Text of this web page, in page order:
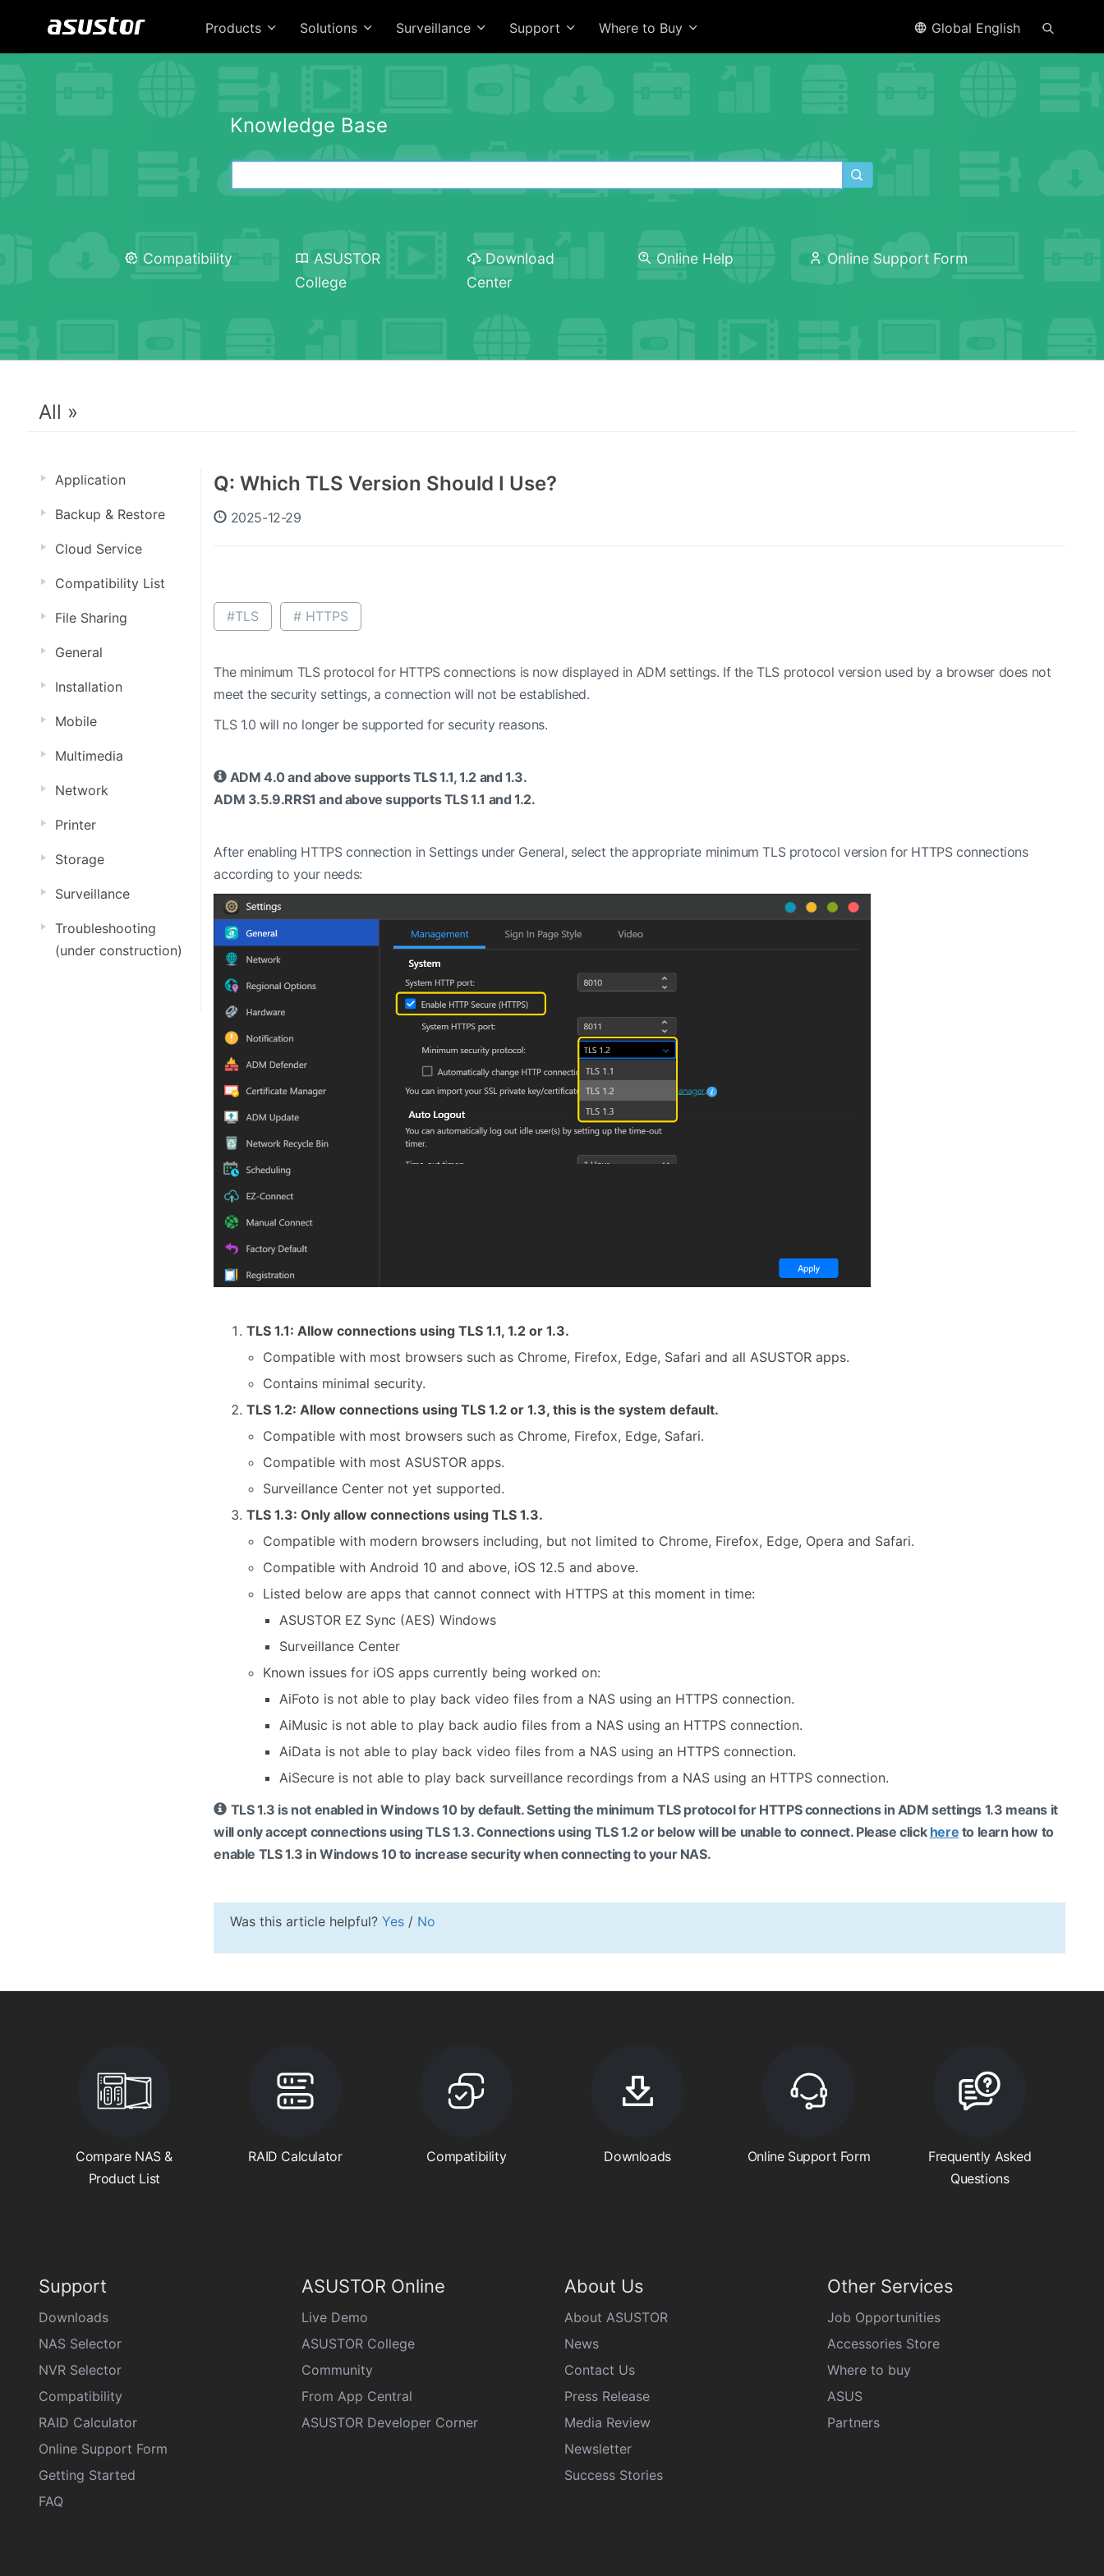
Products Solutions Surveillance Support Where to Buy Global English
Knowledge Base
Compatibility
ASUSTOR
College
Download
Center
Online Help Online Support Form
All »
Application
Backup & Restore
Cloud Service
Compatibility List
File Sharing
General
Installation
Mobile
Multimedia
Network
Printer
Storage
Surveillance
Troubleshooting
(under construction)
Q: Which TLS Version Should I Use?
2025-12-29
#TLS # HTTPS
The minimum TLS protocol for HTTPS connections is now displayed in ADM settings. If the TLS protocol version used by a browser does not
meet the security settings, a connection will not be established.
TLS 1.0 will no longer be supported for security reasons.
ADM 4.0 and above supports TLS 1.1, 1.2 and 1.3.
ADM 3.5.9.RRS1 and above supports TLS 1.1 and 1.2.
After enabling HTTPS connection in Settings under General, select the appropriate minimum TLS protocol version for HTTPS connections
according to your needs:
TLS 1.1: Allow connections using TLS 1.1, 1.2 or 1.3.
Compatible with most browsers such as Chrome, Firefox, Edge, Safari and all ASUSTOR apps.
Contains minimal security.
TLS 1.2: Allow connections using TLS 1.2 or 1.3, this is the system default.
Compatible with most browsers such as Chrome, Firefox, Edge, Safari.
Compatible with most ASUSTOR apps.
Surveillance Center not yet supported.
TLS 1.3: Only allow connections using TLS 1.3.
Compatible with modern browsers including, but not limited to Chrome, Firefox, Edge, Opera and Safari.
Compatible with Android 10 and above, iOS 12.5 and above.
Listed below are apps that cannot connect with HTTPS at this moment in time:
ASUSTOR EZ Sync (AES) Windows
Surveillance Center
Known issues for iOS apps currently being worked on:
AiFoto is not able to play back video files from a NAS using an HTTPS connection.
AiMusic is not able to play back audio files from a NAS using an HTTPS connection.
AiData is not able to play back video files from a NAS using an HTTPS connection.
AiSecure is not able to play back surveillance recordings from a NAS using an HTTPS connection.
TLS 1.3 is not enabled in Windows 10 by default. Setting the minimum TLS protocol for HTTPS connections in ADM settings 1.3 means it
will only accept connections using TLS 1.3. Connections using TLS 1.2 or below will be unable to connect. Please click here to learn how to
enable TLS 1.3 in Windows 10 to increase security when connecting to your NAS.
Was this article helpful?Yes / No
Compare NAS &
Product List
RAID Calculator Compatibility Downloads Online Support Form
Frequently Asked
Questions
Support
Downloads
NAS Selector
NVR Selector
Compatibility
RAID Calculator
Online Support Form
Getting Started
FAQ
ASUSTOR Online
Live Demo
ASUSTOR College
Community
From App Central
ASUSTOR Developer Corner
About Us
About ASUSTOR
News
Contact Us
Press Release
Media Review
Newsletter
Success Stories
Other Services
Job Opportunities
Accessories Store
Where to buy
ASUS
Partners